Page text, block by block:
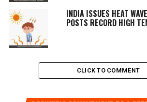
INDIA ISSUES HEAT
POSTS RECORD HIGH
CLICK TO COMMENT